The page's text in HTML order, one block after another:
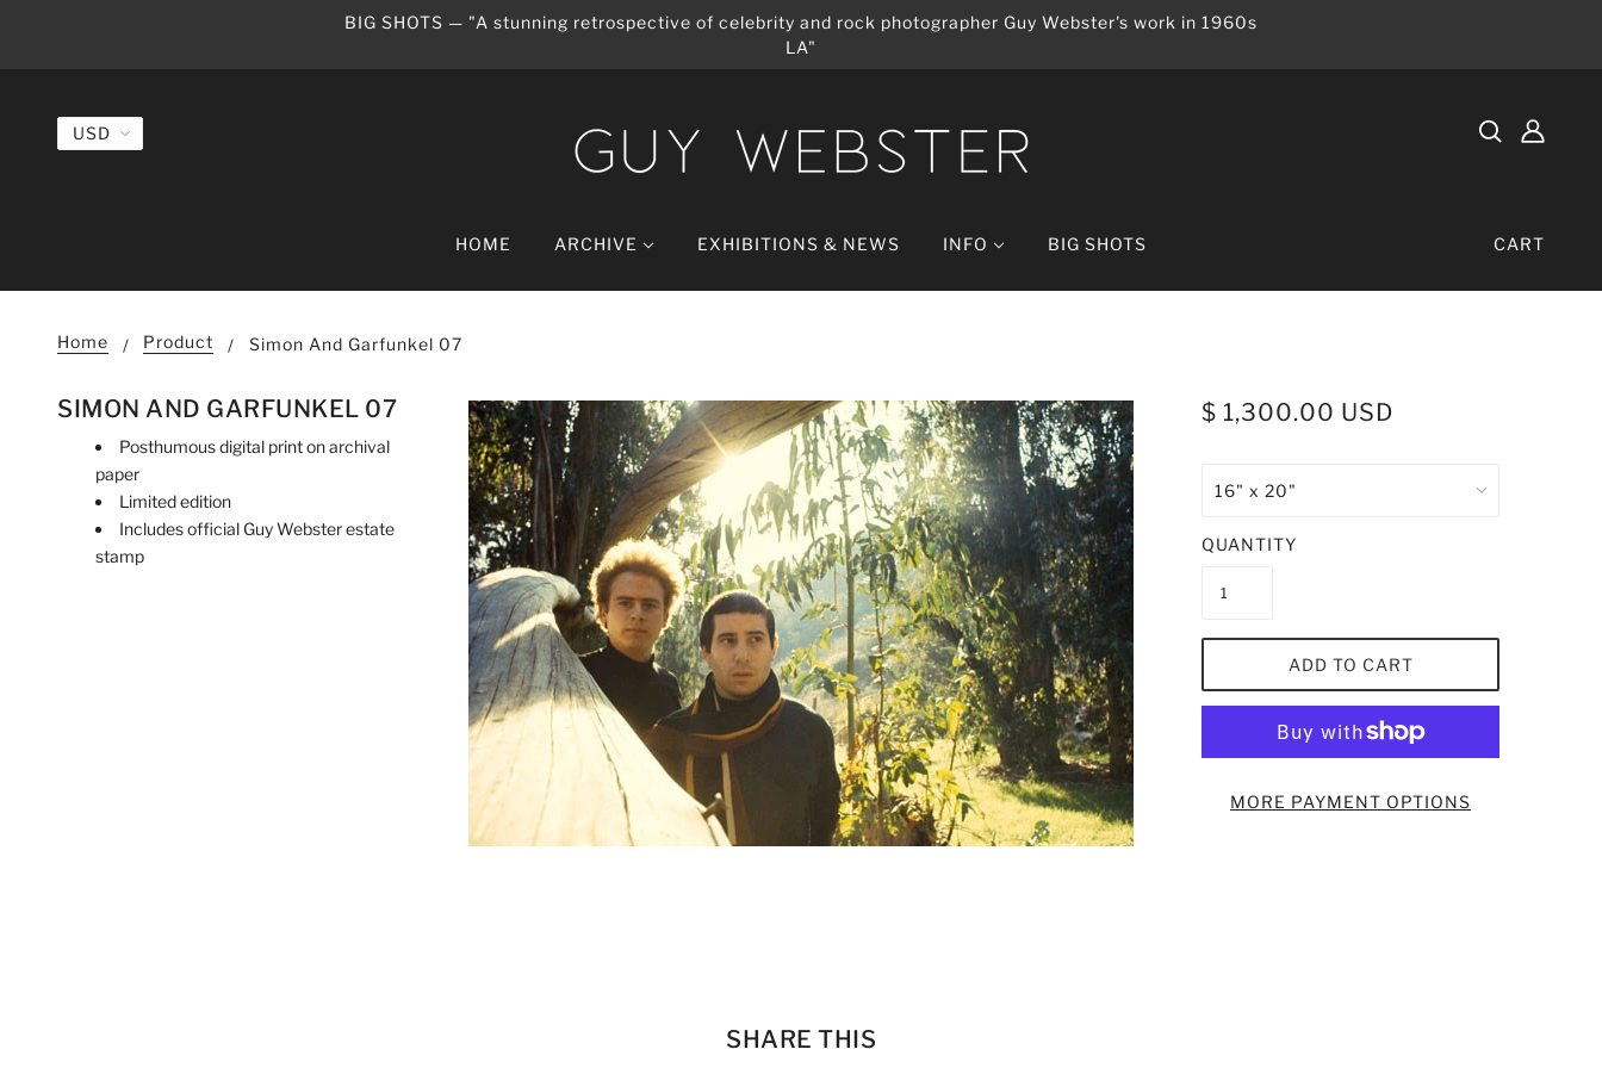
BIG SHOTS — "A stunning retrospective of celebrity and rock photographer Guy Webster's work in 1960s
LA"
HOME ARCHIVE EXHIBITIONS & NEWS INFO BIG SHOTS CART
Home Product Simon And Garfunkel 07
SIMON AND GARFUNKEL 07 $ 1,300.00 USD
QUANTITY
ADD TO CART
MORE PAYMENT OPTIONS
Posthumous digital print on archival
paper
Limited edition
Includes official Guy Webster estate
stamp
SHARE THIS